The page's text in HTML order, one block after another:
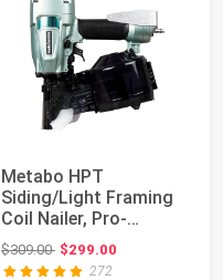
Metabo HPT
Siding/Light Framing
Coil Nailer, Pro-
Preferred Pneumatic
Pow...
$309.00Original price: $309.00
$299.00
272